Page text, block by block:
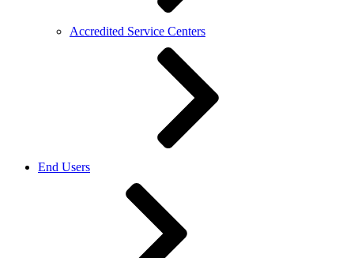
Accredited Service Centers
End Users